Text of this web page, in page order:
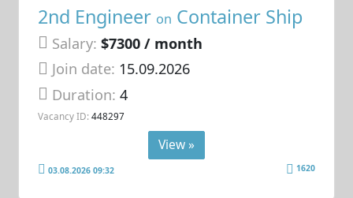
2nd Engineer on Container Ship
Salary: $7300 / month
Join date: 15.09.2026
Duration:4
Vacancy ID: 448297
View »
03.08.2026 09:32 1620